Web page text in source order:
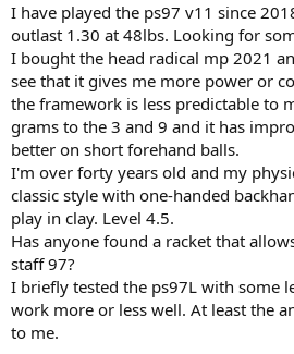
I have played the ps97 v11 since
outlast 1.30 at 48lbs. Looking for
I bought the head radical mp 2021
see that it gives me more power or
the framework is less predictable to
grams to the 3 and 9 and it has
better on short forehand balls.
I'm over forty years old and my
classic style with one-handed
play in clay. Level 4.5.
Has anyone found a racket that
staff 97?
I briefly tested the ps97L with some
work more or less well. At least the
to me.